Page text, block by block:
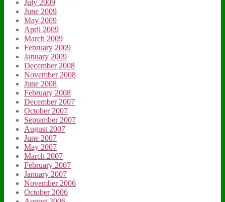
July 2009
June 2009
May 2009
April 2009
March 2009
February 2009
January 2009
December 2008
November 2008
June 2008
February 2008
December 2007
October 2007
September 2007
August 2007
June 2007
May 2007
March 2007
February 2007
January 2007
November 2006
October 2006